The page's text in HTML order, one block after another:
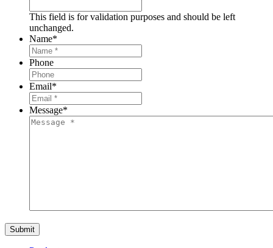
This field is for validation purposes and should be left
unchanged.
Name*
Phone
Email*
Message*